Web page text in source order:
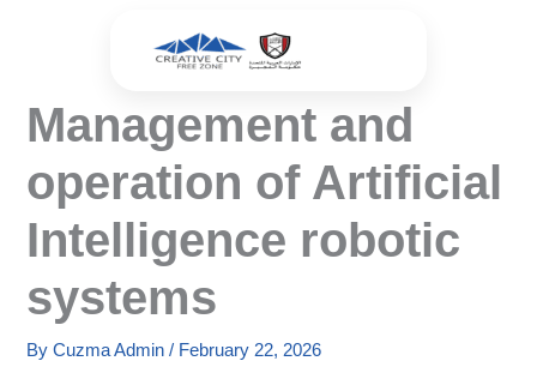
Management and
operation of Artificial
Intelligence robotic
systems
ByCuzma Admin/ February 22, 2026